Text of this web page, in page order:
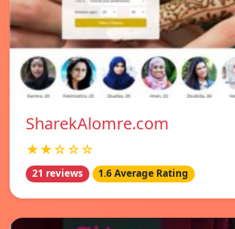
SharekAlomre.com
★★☆☆☆
21 reviews 1.6 Average Rating